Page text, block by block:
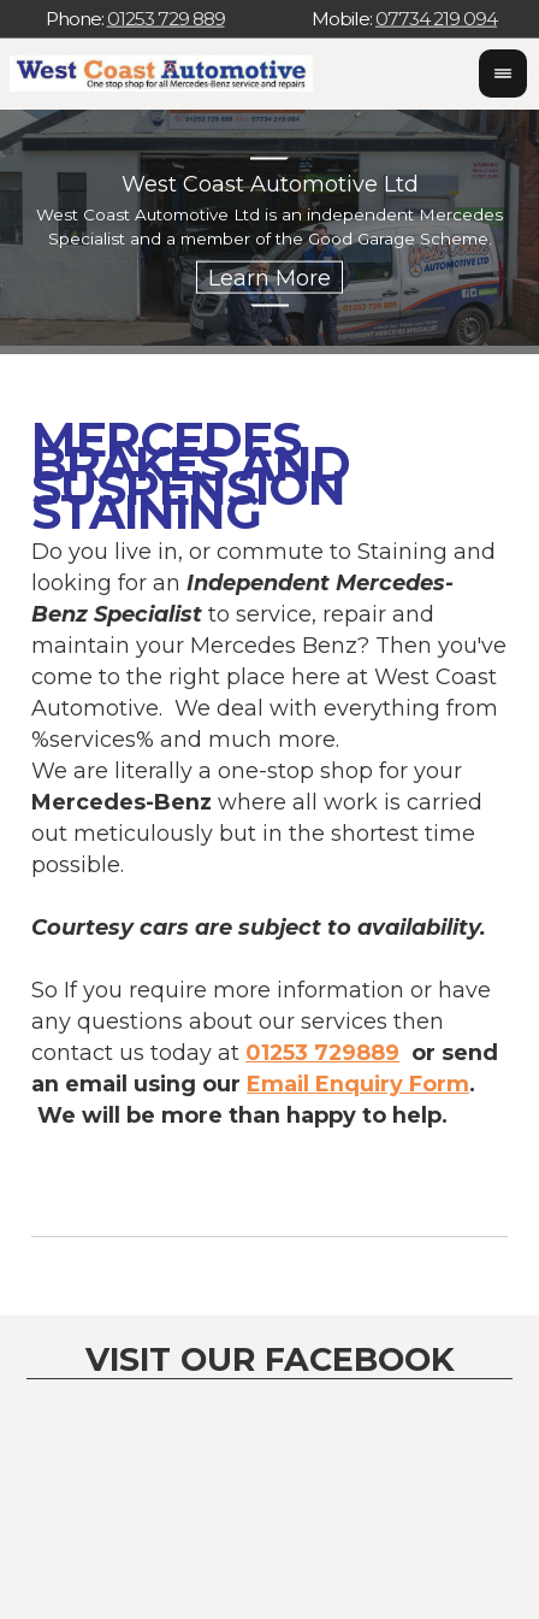
Phone: 01253 729 889 Mobile: 07734 219 094
West Coast Automotive Ltd
West Coast Automotive Ltd is an independent Mercedes
Specialist and a member of the Good Garage Scheme.
MERCEDES
BRAKES AND
SUSPENSION
STAINING
Do you live in, or commute to Staining and
looking for anIndependent Mercedes-
Benz Specialist to service, repair and
maintain your Mercedes Benz? Then you've
come to the right place here at West Coast
Automotive. We deal with everything from
%services% and much more.
We are literally a one-stop shop for your
Mercedes-Benz where all work is carried
out meticulously but in the shortest time
possible.
Courtesy cars are subject to availability.
So If you require more information or have
any questions about our services then
contact us today at 01253 729889 or send
an email using our Email Enquiry Form.
We will be more than happy to help.
VISIT OUR FACEBOOK